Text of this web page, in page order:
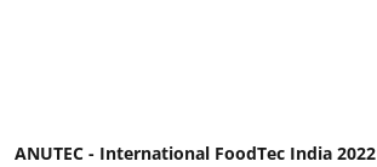
ANUTEC - International FoodTec India 2022